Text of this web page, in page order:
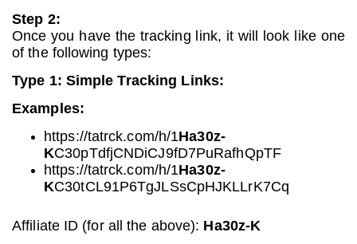
Step 2:
Once you have the tracking link, it will look like one
of the following types:
Type 1: Simple Tracking Links:
Examples:
https://tatrck.com/h/1Ha30z-
KC30pTdfjCNDiCJ9fD7PuRafhQpTF
https://tatrck.com/h/1Ha30z-
KC30tCL91P6TgJLSsCpHJKLLrK7Cq
Affiliate ID (for all the above): Ha30z-K